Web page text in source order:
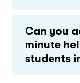
Can you
minute
students